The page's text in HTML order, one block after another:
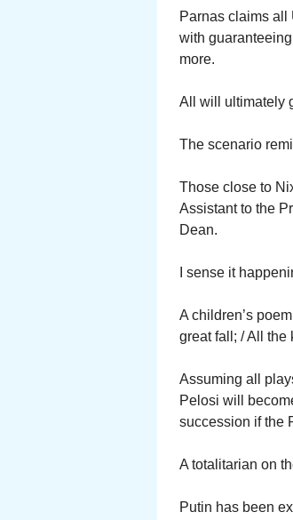
Parnas claims
with guaranteeing
more.
All will ultimately
The scenario
Those close to
Assistant to the
Dean.
I sense it
A children’s
great fall; / All the
Assuming all
Pelosi will
succession if the
A totalitarian on
Putin has been